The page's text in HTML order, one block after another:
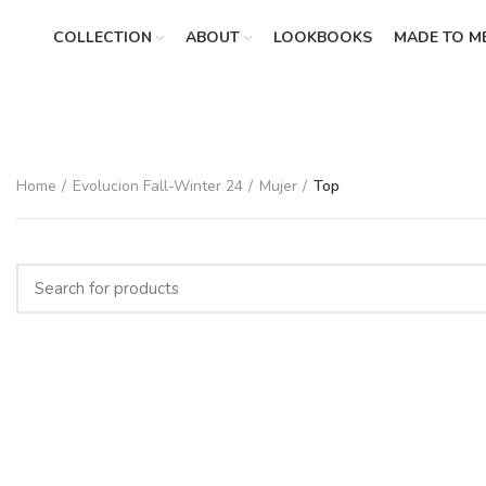
COLLECTION ABOUT LOOKBOOKS MADE TO
Home Evolucion Fall-Winter 24 Mujer Top